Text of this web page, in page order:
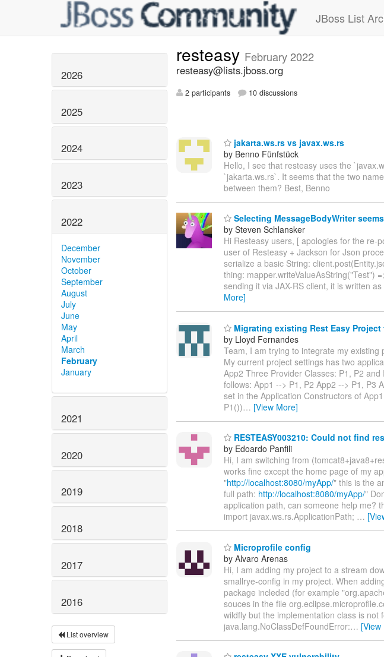
JBoss List
2026
2025
2024
2023
2022
December
November
October
September
August
July
June
May
April
March
February
January
2021
2020
2019
2018
2017
2016
List overview
resteasy February 2022
resteasy@lists.jboss.org
2 participants 10 discussions
jakarta.ws.rs vs javax.ws.rs
by Benno Fünfstück
Hello, I see that resteasy uses the
`jakarta.ws.rs`. It seems that the two
between them? Best, Benno
Selecting MessageBodyWriter
by Steven Schlansker
Hi Resteasy users, [ apologies for the re-
user of Resteasy + Jackson for Json
serialize a basic String:
thing: mapper.writeValueAsString("Test")
sending it via JAX-RS client, it is written
More]
Migrating existing Rest Easy
by Lloyd Fernandes
Team, I am trying to integrate my
My current project settings has two
App2 Three Provider Classes: P1, P2
follows: App1 --> P1, P2 App2 --> P1, P3
set in the Application Constructors of
P1())… [View More]
RESTEASY003210: Could not find
by Edoardo Panfili
Hi, I am switching from
works fine except the home page of my
"http://localhost:8080/myApp/" this is the
full path: http://localhost:8080/myApp/"
application path, can someone help me?
import javax.ws.rs.ApplicationPath; …
Microprofile config
by Alvaro Arenas
Hi, I am adding my project to a stream
smallrye-config in my project. When
package incleded (for example
souces in the file
wildfly but the implementation class is
java.lang.NoClassDefFoundError:… [View